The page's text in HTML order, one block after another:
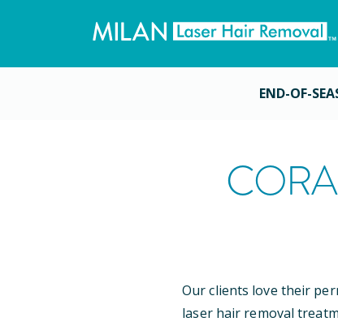
END-OF-
Our clients love their
laser hair removal